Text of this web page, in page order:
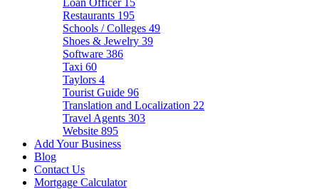
Loan Officer 15
Restaurants 195
Schools / Colleges 49
Shoes & Jewelry 39
Software 386
Taxi 60
Taylors 4
Tourist Guide 96
Translation and Localization 22
Travel Agents 303
Website 895
Add Your Business
Blog
Contact Us
Mortgage Calculator